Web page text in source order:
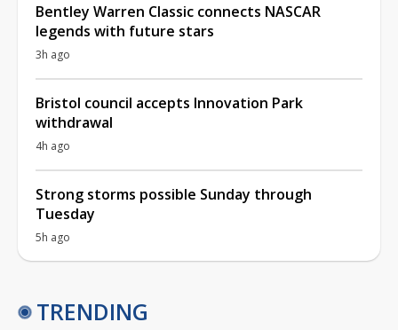
Bentley Warren Classic connects NASCAR
legends with future stars
3h ago
Bristol council accepts Innovation Park
withdrawal
4h ago
Strong storms possible Sunday through
Tuesday
5h ago
TRENDING